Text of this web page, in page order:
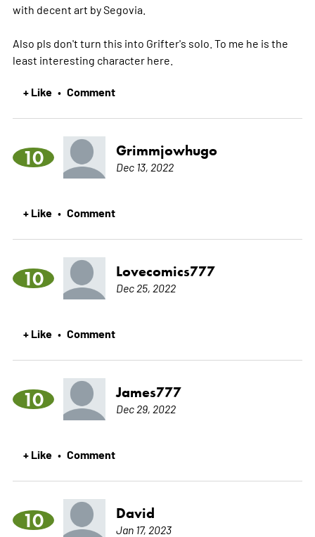
with decent art by Segovia.
Also pls don't turn this into Grifter's solo. To me he is the
least interesting character here.
+ Like • Comment
10 Grimmjowhugo
Dec 13, 2022
+ Like • Comment
10 Lovecomics777
Dec 25, 2022
+ Like • Comment
10 James777
Dec 29, 2022
+ Like • Comment
10 David
Jan 17, 2023